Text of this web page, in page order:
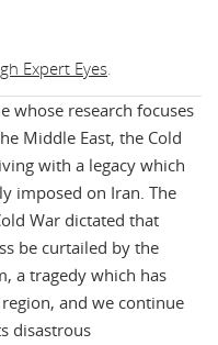
Expert Eyes.
whose research focuses
Middle East, the Cold
with a legacy which
imposed on Iran. The
War dictated that
be curtailed by the
a tragedy which has
and we continue
disastrous